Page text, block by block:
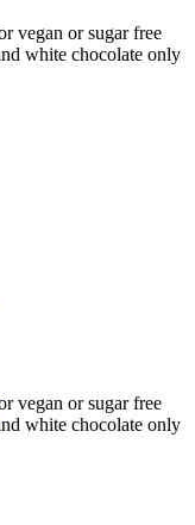
vegan or sugar free
white chocolate only
vegan or sugar free
white chocolate only